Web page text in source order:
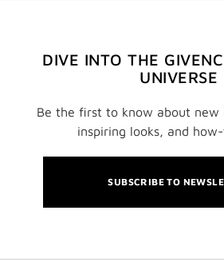
DIVE INTO THE
UNIVERSE
Be the first to know about new
inspiring looks, and
SUBSCRIBE TO